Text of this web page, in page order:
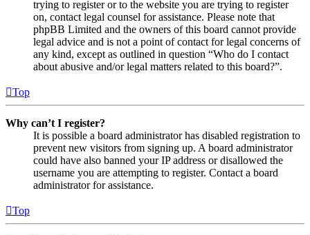
trying to register or to the website you are trying to register
on, contact legal counsel for assistance. Please note that
phpBB Limited and the owners of this board cannot provide
legal advice and is not a point of contact for legal concerns of
any kind, except as outlined in question “Who do I contact
about abusive and/or legal matters related to this board?”.
Top
Why can’t I register?
It is possible a board administrator has disabled registration to
prevent new visitors from signing up. A board administrator
could have also banned your IP address or disallowed the
username you are attempting to register. Contact a board
administrator for assistance.
Top